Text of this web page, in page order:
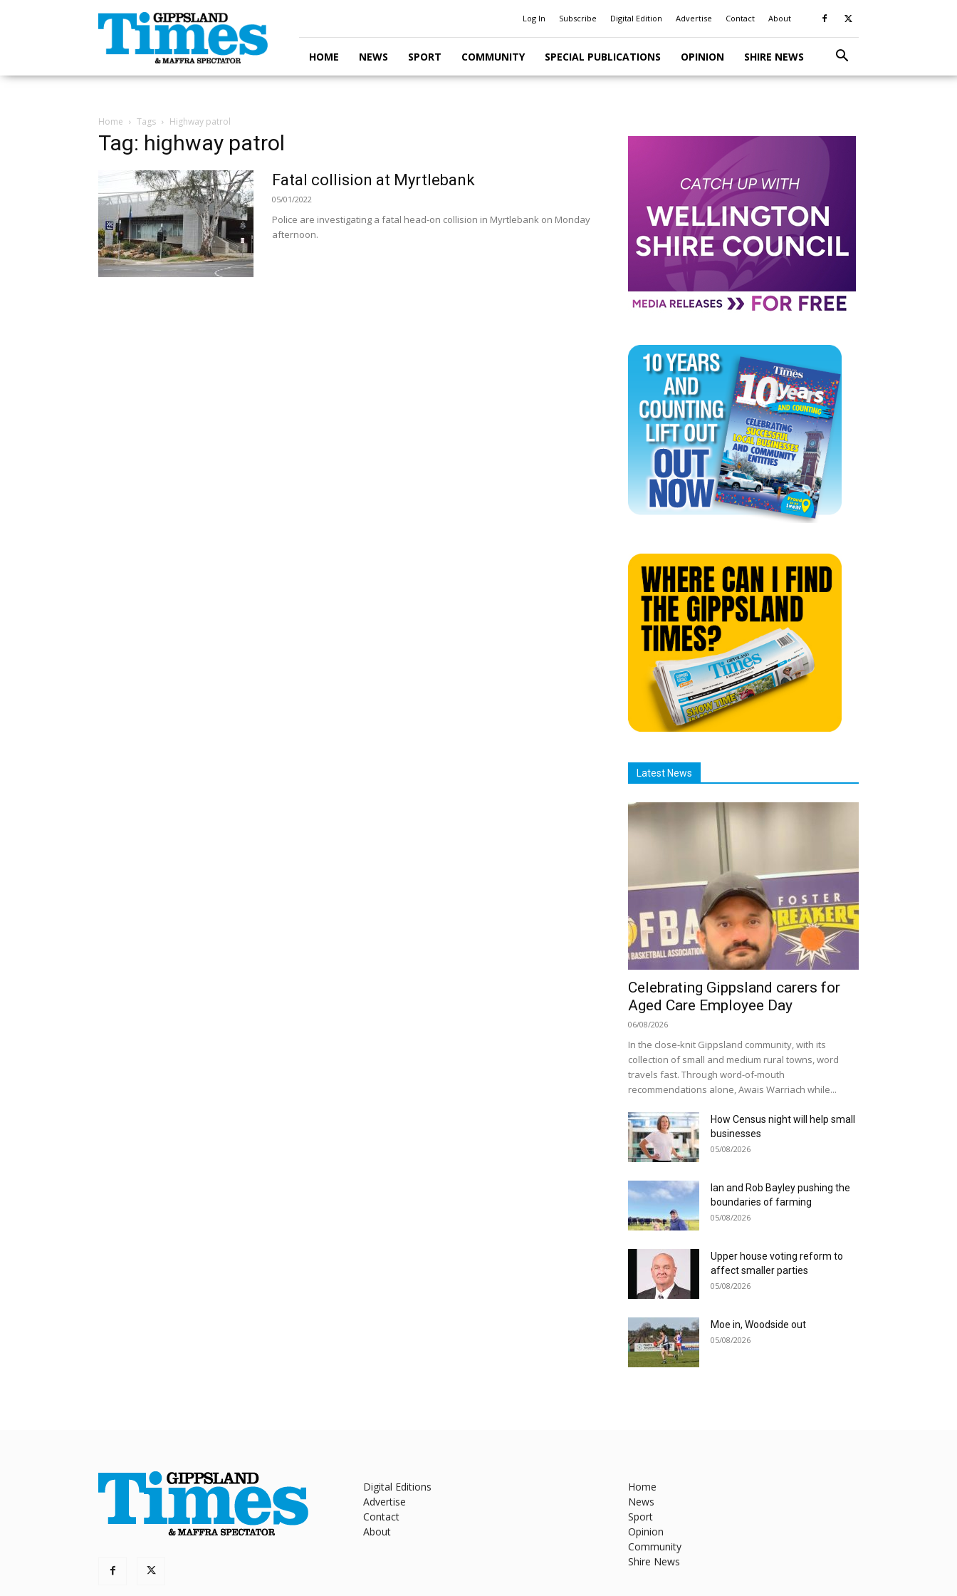
Gippsland
Times
Log In Subscribe Digital Edition Advertise Contact About
HOME NEWS SPORT COMMUNITY SPECIAL PUBLICATIONS OPINION SHIRE NEWS
Home Tags Highway patrol
Tag: highway patrol
Fatal collision at Myrtlebank
05/01/2022
Police are investigating a fatal head-on collision in Myrtlebank on Monday
afternoon.
Latest News
Celebrating Gippsland carers for
Aged Care Employee Day
06/08/2026
In the close-knit Gippsland community, with its
collection of small and medium rural towns, word
travels fast. Through word-of-mouth
recommendations alone, Awais Warriach while...
How Census night will help small
businesses
05/08/2026
Ian and Rob Bayley pushing the
boundaries of farming
05/08/2026
Upper house voting reform to
affect smaller parties
05/08/2026
Moe in, Woodside out
05/08/2026
Digital Editions
Advertise
Contact
About
Home
News
Sport
Opinion
Community
Shire News